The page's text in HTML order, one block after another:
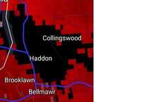
4002 7522 4025
26KT 3999 7510